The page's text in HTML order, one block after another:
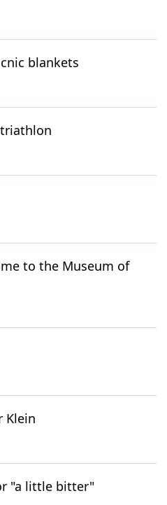
blankets
to the Museum of
Klein
"a little bitter"